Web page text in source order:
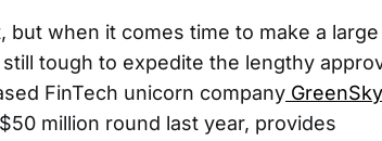
when it comes time to make a large
still tough to expedite the lengthy
FinTech unicorn company GreenSky
million round last year, provides